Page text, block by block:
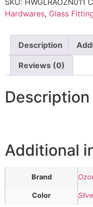
SKU: HWGLRAOZN011
Hardwares, Glass
Description
Reviews (0)
Description
Additional
Brand
Color